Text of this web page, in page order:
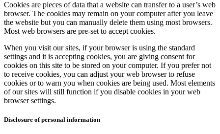
Cookies are pieces of data that a website can transfer to a user’s web
browser. The cookies may remain on your computer after you leave
the website but you can manually delete them using most browsers.
Most web browsers are pre-set to accept cookies.
When you visit our sites, if your browser is using the standard
settings and it is accepting cookies, you are giving consent for
cookies on this site to be stored on your computer. If you prefer not
to receive cookies, you can adjust your web browser to refuse
cookies or to warn you when cookies are being used. Most elements
of our sites will still function if you disable cookies in your web
browser settings.
Disclosure of personal information